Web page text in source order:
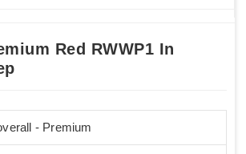
Red RWWP1 In
- Premium